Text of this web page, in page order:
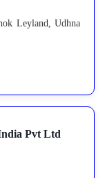
Leyland, Udhna
Pvt Ltd